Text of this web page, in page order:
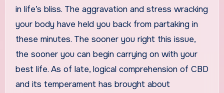
in life’s bliss. The aggravation and stress wracking
your body have held you back from partaking in
these minutes. The sooner you right this issue,
the sooner you can begin carrying on with your
best life. As of late, logical comprehension of CBD
and its temperament has brought about